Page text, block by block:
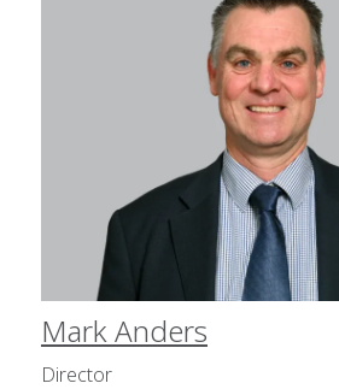
Mark Anders
Director